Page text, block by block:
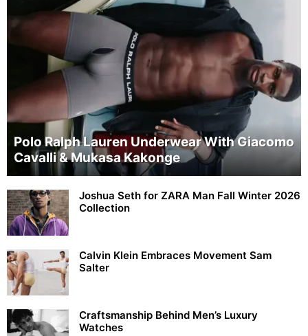
Polo Ralph Lauren Underwear With Giacomo
Cavalli & Mukasa Kakonge
Joshua Seth for ZARA Man Fall Winter 2026
Collection
Calvin Klein Embraces Movement Sam
Salter
Craftsmanship Behind Men’s Luxury
Watches